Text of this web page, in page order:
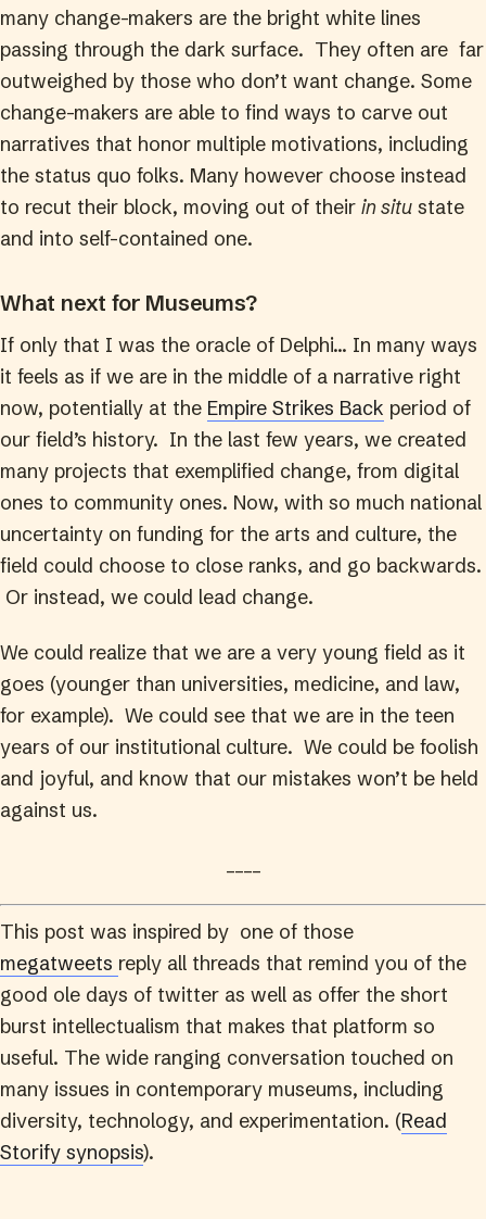
many change-makers are the bright white lines
passing through the dark surface. They often are far
outweighed by those who don’t want change. Some
change-makers are able to find ways to carve out
narratives that honor multiple motivations, including
the status quo folks. Many however choose instead
to recut their block, moving out of their in situ state
and into self-contained one.
What next for Museums?
If only that I was the oracle of Delphi… In many ways
it feels as if we are in the middle of a narrative right
now, potentially at the Empire Strikes Back period of
our field’s history. In the last few years, we created
many projects that exemplified change, from digital
ones to community ones. Now, with so much national
uncertainty on funding for the arts and culture, the
field could choose to close ranks, and go backwards.
Or instead, we could lead change.
We could realize that we are a very young field as it
goes (younger than universities, medicine, and law,
for example). We could see that we are in the teen
years of our institutional culture. We could be foolish
and joyful, and know that our mistakes won’t be held
against us.
This post was inspired by one of those
megatweets reply all threads that remind you of the
good ole days of twitter as well as offer the short
burst intellectualism that makes that platform so
useful. The wide ranging conversation touched on
many issues in contemporary museums, including
diversity, technology, and experimentation. (Read
Storify synopsis).